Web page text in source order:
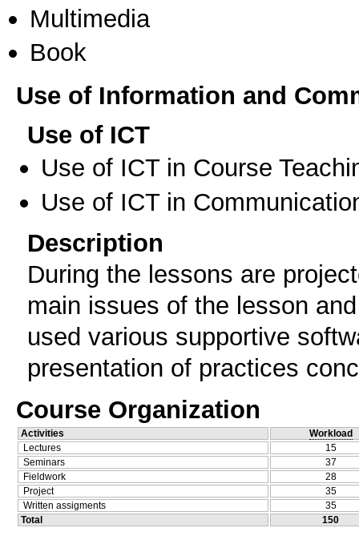
Multimedia
Book
Use of Information and
Use of ICT
Use of ICT in Course
Use of ICT in
Description
During the lessons are
main issues of the lesson
used various supportive
presentation of practices
Course Organization
Activities
Workload
Lectures
15
Seminars
37
Fieldwork
28
Project
35
Written assigments
35
Total
150